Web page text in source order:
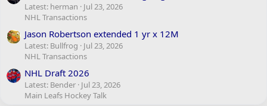
Latest: herman
Jul 23, 2026
NHL Transactions
Jason Robertson extended 1 yr x 12M
Latest: Bullfrog
Jul 23, 2026
NHL Transactions
NHL Draft 2026
Latest: Bender Jul 23, 2026
Main Leafs Hockey Talk